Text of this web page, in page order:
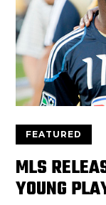
FEATURED
MLS
YOUNG